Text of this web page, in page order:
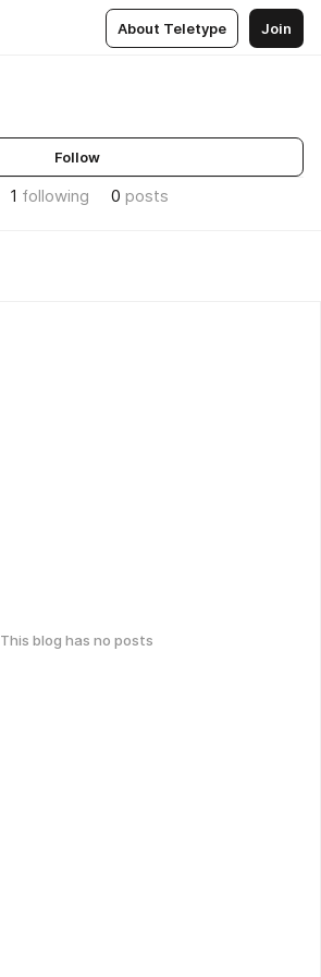
About Teletype Join
Follow
1 following 0 posts
This blog has no posts